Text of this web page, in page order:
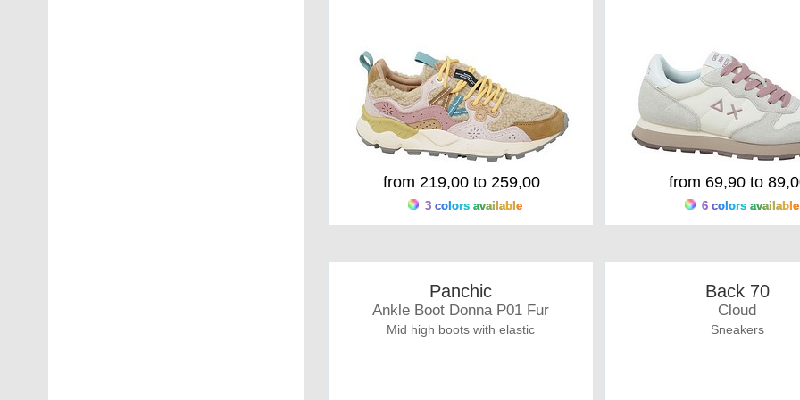
from 219,00 to 259,00
3 colors available
from 69,90 to
6 colors available
Panchic
Ankle Boot Donna P01 Fur
Mid high boots with elastic
Back 70
Cloud
Sneakers